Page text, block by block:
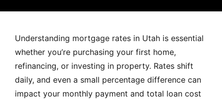
Understanding mortgage rates in Utah is essential
whether you’re purchasing your first home,
refinancing, or investing in property. Rates shift
daily, and even a small percentage difference can
impact your monthly payment and total loan cost